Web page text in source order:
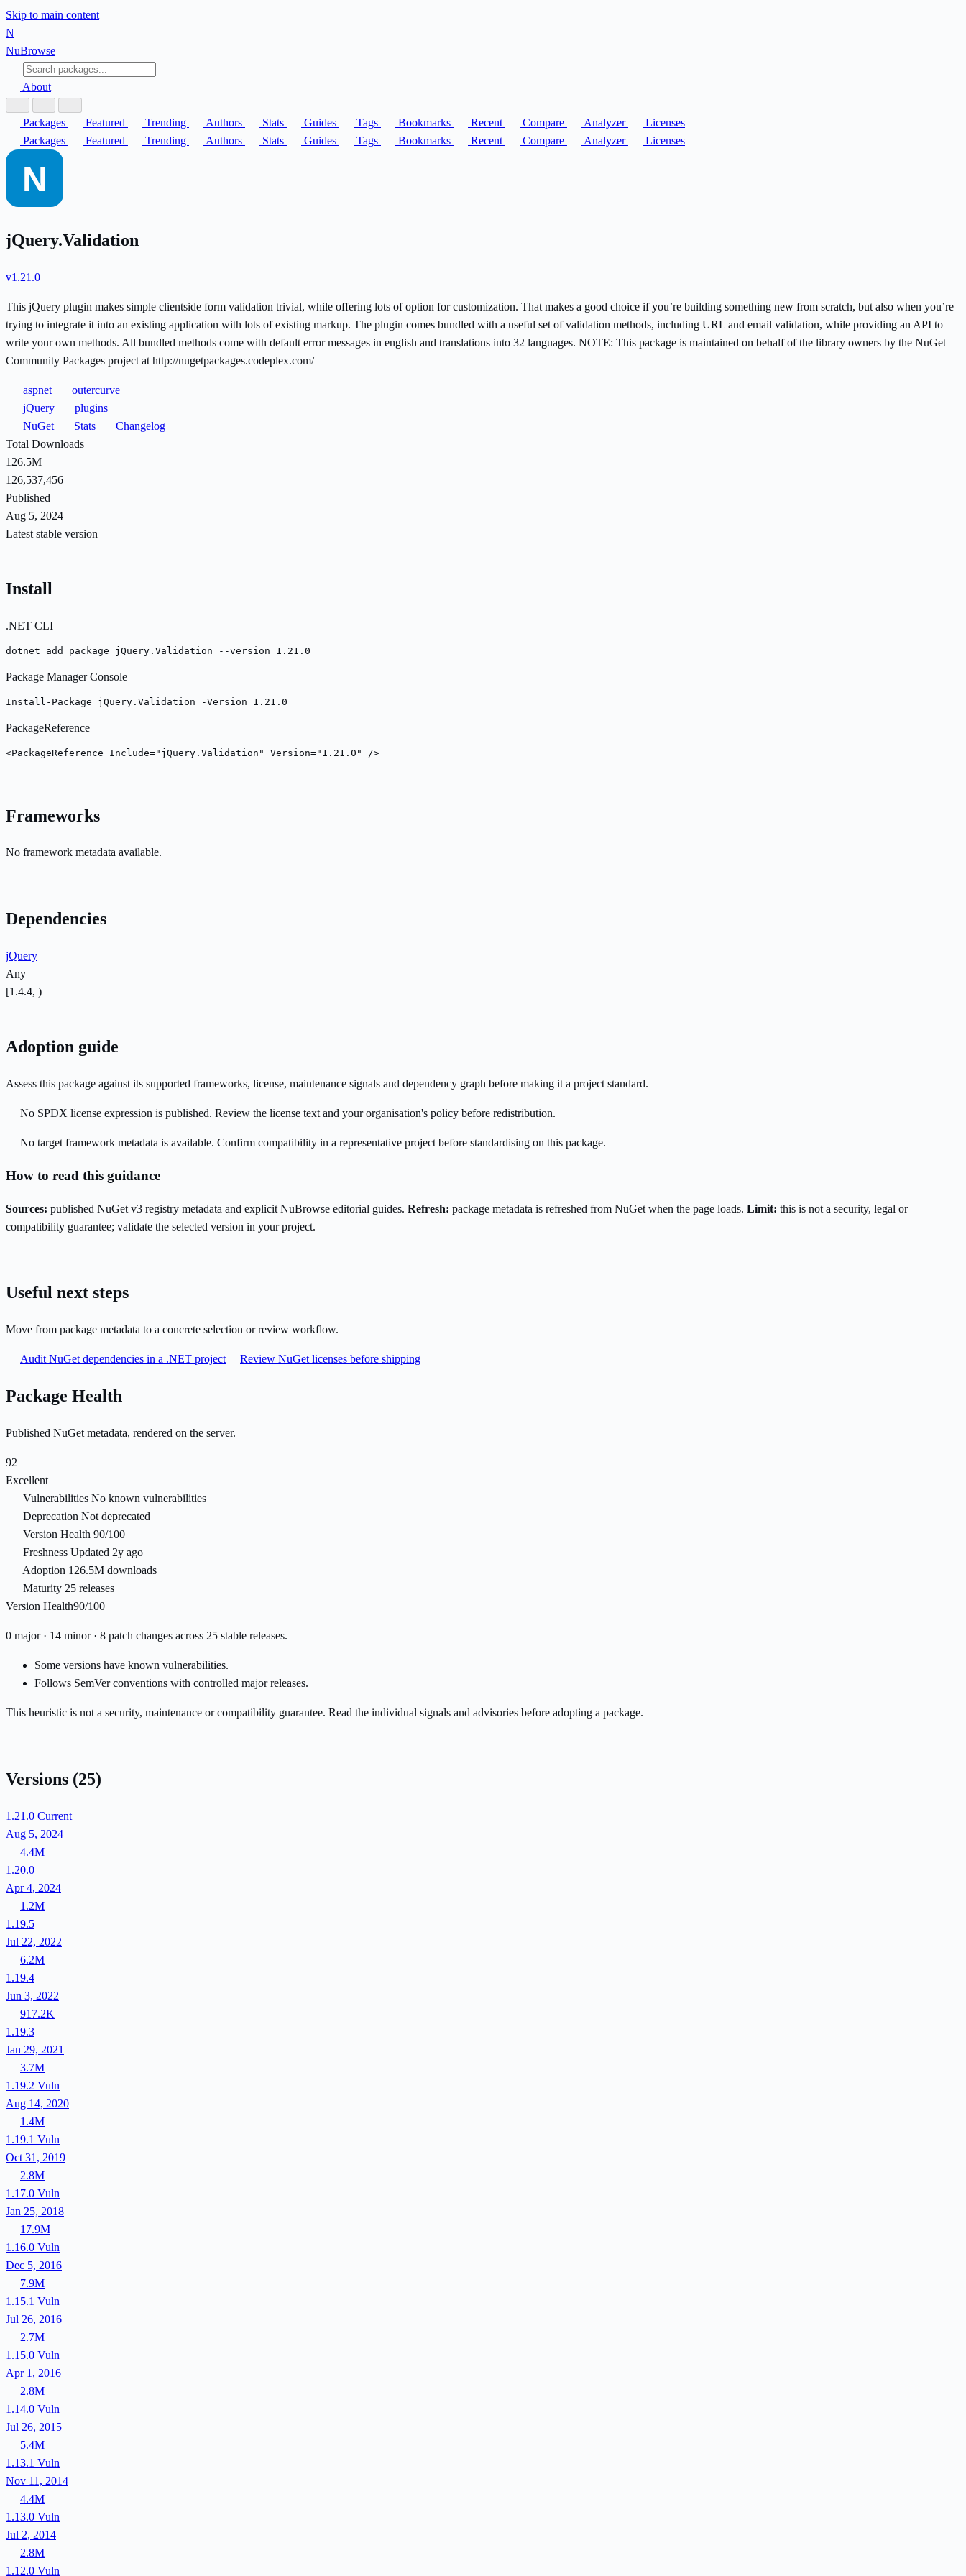
Skip to main content
N
NuBrowse
About
Packages Featured Trending Authors Stats Guides Tags Bookmarks Recent Compare Analyzer
Licenses
Packages
Featured Trending Authors Stats Guides Tags Bookmarks Recent Compare Analyzer Licenses
jQuery.Validation
v1.21.0
This jQuery plugin makes simple clientside form validation trivial, while offering lots of option for customization. That makes a good choice if you’re building something new from scratch, but also when you’re
trying to integrate it into an existing application with lots of existing markup. The plugin comes bundled with a useful set of validation methods, including URL and email validation, while providing an API to
write your own methods. All bundled methods come with default error messages in english and translations into 32 languages. NOTE: This package is maintained on behalf of the library owners by the NuGet
Community Packages project at http://nugetpackages.codeplex.com/
aspnet
outercurve
jQuery
plugins
NuGet
Stats
Changelog
Total Downloads
126.5M
126,537,456
Published
Aug 5, 2024
Latest stable version
Install
.NET CLI
dotnet add package jQuery.Validation --version 1.21.0
Package Manager Console
Install-Package jQuery.Validation -Version 1.21.0
PackageReference
<PackageReference Include="jQuery.Validation" Version="1.21.0" />
Frameworks
No framework metadata available.
Dependencies
jQuery
Any
[1.4.4, )
Adoption guide
Assess this package against its supported frameworks, license, maintenance signals and dependency graph before making it a project standard.
No SPDX license expression is published. Review the license text and your organisation's policy before redistribution.
No target framework metadata is available. Confirm compatibility in a representative project before standardising on this package.
How to read this guidance
Sources: published NuGet v3 registry metadata and explicit NuBrowse editorial guides. Refresh: package metadata is refreshed from NuGet when the page loads. Limit: this is not a security, legal or
compatibility guarantee; validate the selected version in your project.
Useful next steps
Move from package metadata to a concrete selection or review workflow.
Audit NuGet dependencies in a .NET project Review NuGet licenses before shipping
Package Health
Published NuGet metadata, rendered on the server.
92
Excellent
Vulnerabilities No known vulnerabilities
Deprecation Not deprecated
Version Health 90/100
Freshness Updated 2y ago
Adoption 126.5M downloads
Maturity 25 releases
Version Health90/100
0 major · 14 minor · 8 patch changes across 25 stable releases.
Some versions have known vulnerabilities.
Follows SemVer conventions with controlled major releases.
This heuristic is not a security, maintenance or compatibility guarantee. Read the individual signals and advisories before adopting a package.
Versions (25)
1.21.0 Current
Aug 5, 2024
4.4M
1.20.0
Apr 4, 2024
1.2M
1.19.5
Jul 22, 2022
6.2M
1.19.4
Jun 3, 2022
917.2K
1.19.3
Jan 29, 2021
3.7M
1.19.2 Vuln
Aug 14, 2020
1.4M
1.19.1 Vuln
Oct 31, 2019
2.8M
1.17.0 Vuln
Jan 25, 2018
17.9M
1.16.0 Vuln
Dec 5, 2016
7.9M
1.15.1 Vuln
Jul 26, 2016
2.7M
1.15.0 Vuln
Apr 1, 2016
2.8M
1.14.0 Vuln
Jul 26, 2015
5.4M
1.13.1 Vuln
Nov 11, 2014
4.4M
1.13.0 Vuln
Jul 2, 2014
2.8M
1.12.0 Vuln